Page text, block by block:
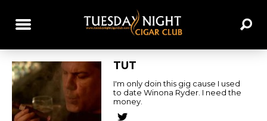
TUT
I'm only doin this gig cause I used
to date Winona Ryder. I need the
money.